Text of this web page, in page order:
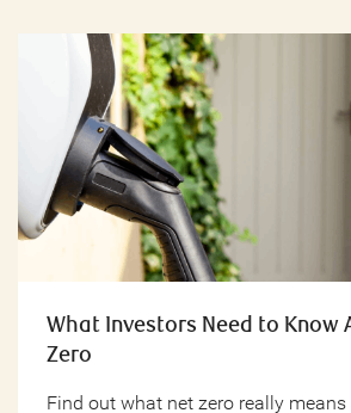
What Investors Need to Know
Zero
Find out what net zero really